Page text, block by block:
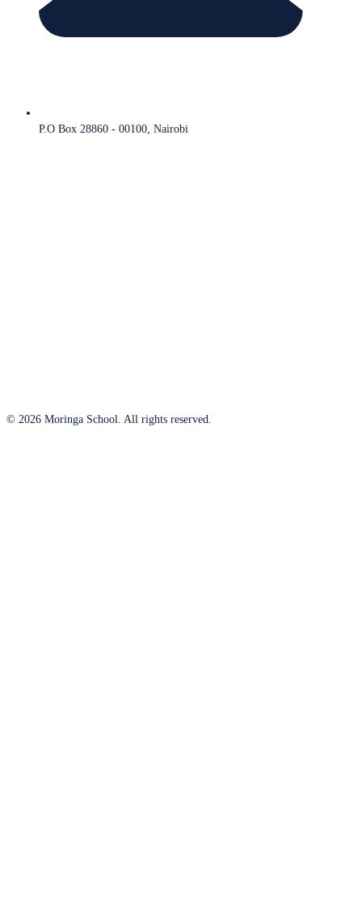
P.O Box 28860 - 00100, Nairobi
© 2026 Moringa School. All rights reserved.